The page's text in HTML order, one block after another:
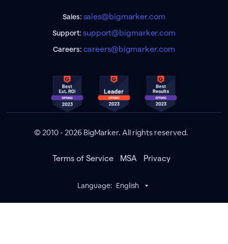
Sales: sales@bigmarker.com
Support:support@bigmarker.com
Careers: careers@bigmarker.com
© 2010 - 2026 BigMarker. All rights reserved.
Terms of Service MSA Privacy
Language: English